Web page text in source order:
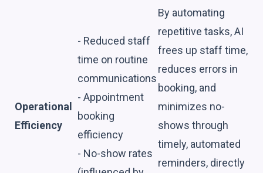
Operational
Efficiency
- Reduced staff
time on routine
communications
- Appointment
booking
efficiency
- No-show rates
By automating
repetitive tasks, AI
frees up staff time,
reduces errors in
booking, and
minimizes no-
shows through
timely, automated
reminders, directly